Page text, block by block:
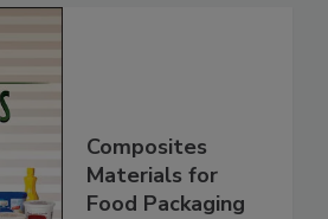
Composites
Materials for
Food Packaging